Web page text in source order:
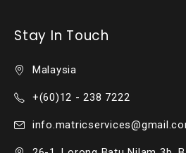
Stay In Touch
Malaysia
+(60)12 - 238 7222